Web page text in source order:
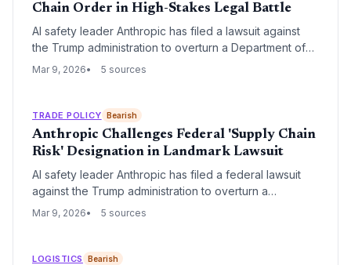
Chain Order in High-Stakes Legal Battle
AI safety leader Anthropic has filed a lawsuit against
the Trump administration to overturn a Department of
Defense order citing 'supply chain risks' associated
Valley's AI giants and the administration's aggressive
national security oversight of defense procurement.
Mar 9, 2026 5 sources
TRADE POLICY Bearish
Anthropic Challenges Federal 'Supply Chain
Risk' Designation in Landmark Lawsuit
AI safety leader Anthropic has filed a federal lawsuit
against the Trump administration to overturn a
designation labeling the company a 'supply chain risk.'
semiconductor hardware and global data center
Mar 9, 2026 5 sources
LOGISTICS Bearish